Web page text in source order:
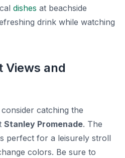
dishes at beachside
drink while watching
Views and
catching the
Stanley Promenade. The
perfect for a leisurely stroll
colors. Be sure to